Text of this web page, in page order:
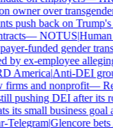
owner over
push back on
—NOTUS|Human
funded gender
by ex-employee
America|Anti-DEI
firms and nonprofit—
pushing DEI after its
its small business
Telegram|Glencore bets